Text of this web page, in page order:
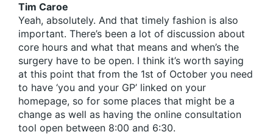
Tim Caroe
Yeah, absolutely. And that timely fashion is also
important. There’s been a lot of discussion about
core hours and what that means and when’s the
surgery have to be open. I think it’s worth saying
at this point that from the 1st of October you need
to have ‘you and your GP’ linked on your
homepage, so for some places that might be a
change as well as having the online consultation
tool open between 8:00 and 6:30.